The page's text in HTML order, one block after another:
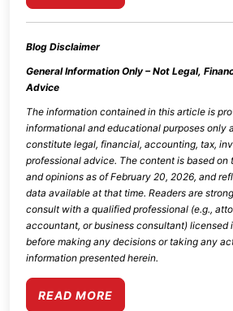
Blog Disclaimer
General Information Only – Not Legal,
Advice
The information contained in this article is
informational and educational purposes only
constitute legal, financial, accounting, tax,
professional advice. The content is based on
and opinions as ofFebruary 20, 2026, and
data available at that time. Readers are
consult with a qualified professional (e.g.,
accountant, or business consultant) licensed
before making any decisions or taking any
information presented herein.
READ MORE